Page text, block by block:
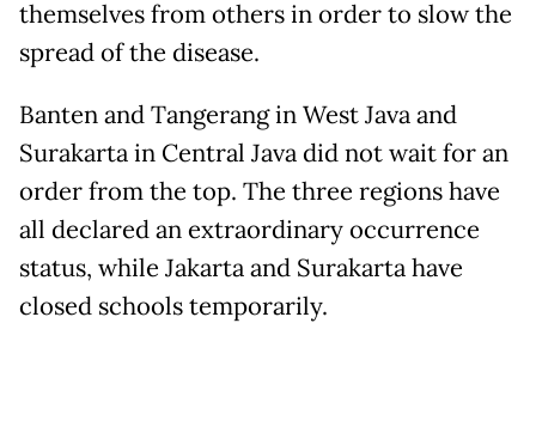
themselves from others in order to slow the
spread of the disease.
Banten and Tangerang in West Java and
Surakarta in Central Java did not wait for an
order from the top. The three regions have
all declared an extraordinary occurrence
status, while Jakarta and Surakarta have
closed schools temporarily.